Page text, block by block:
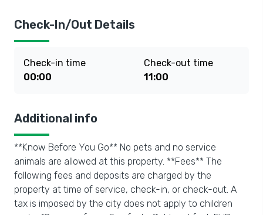
Check-In/Out Details
Check-in time
00:00
Check-out time
11:00
Additional info
**Know Before You Go** No pets and no service
animals are allowed at this property. **Fees** The
following fees and deposits are charged by the
property at time of service, check-in, or check-out. A
tax is imposed by the city does not apply to children